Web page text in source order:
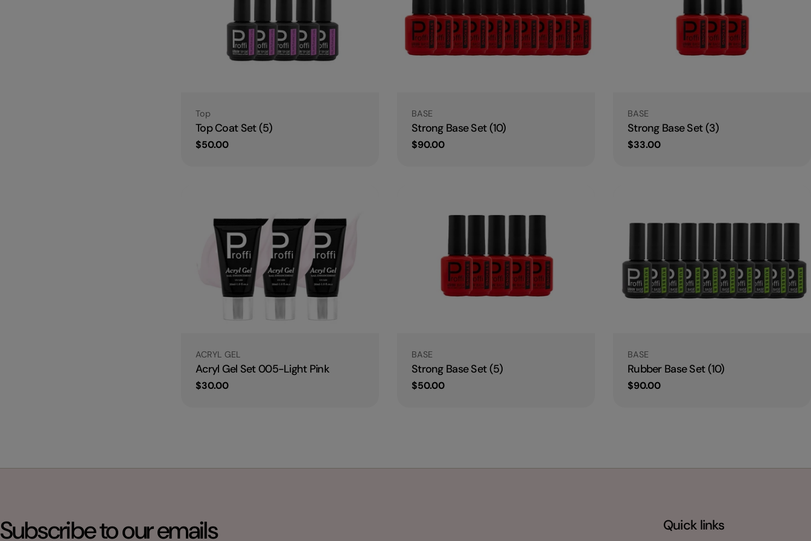
Type:
Top
Top Coat Set (5)
Regular
$50.00
Type:
BASE
Strong Base Set (10)
Regular
$90.00
Type:
BASE
Strong Base Set (3)
Regular
$33.00
Type:
ACRYL GEL
Acryl Gel Set 005-Light Pink
Regular
$30.00
Type:
BASE
Strong Base Set (5)
Regular
$50.00
Type:
BASE
Rubber Base Set (10)
Regular
$90.00
Subscribe to our emails Quick links